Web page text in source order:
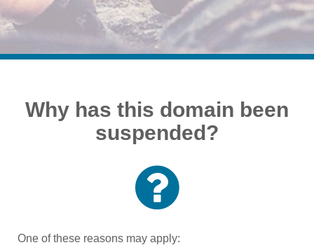
Why has this domain been
suspended?
One of these reasons may apply: